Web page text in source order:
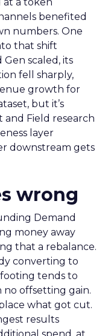
benefited
numbers. One
that shift
Gen scaled, its
fell sharply,
growth for
but it’s
Field research
layer
downstream gets
wrong
Demand
money away
that a rebalance.
converting to
tends to
offsetting gain.
what got cut.
results